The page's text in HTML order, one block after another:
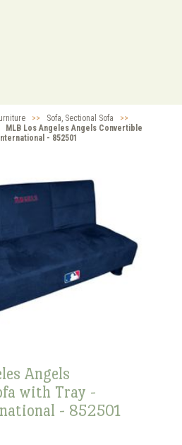
>> Sofa, Sectional Sofa
>>
MLB Los Angeles Angels Convertible
- 852501
Angels
with Tray -
- 852501